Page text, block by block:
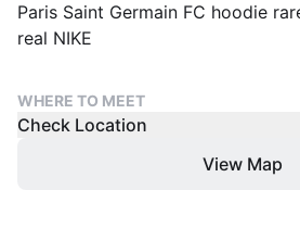
Paris Saint Germain FC hoodie
real NIKE
WHERE TO MEET
Check Location
View Map